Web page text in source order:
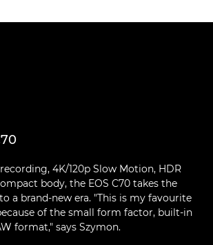
4K/120p Slow Motion, HDR
body, the EOS C70 takes the
a brand-new era. "This is my favourite
of the small form factor, built-in
format," says Szymon.